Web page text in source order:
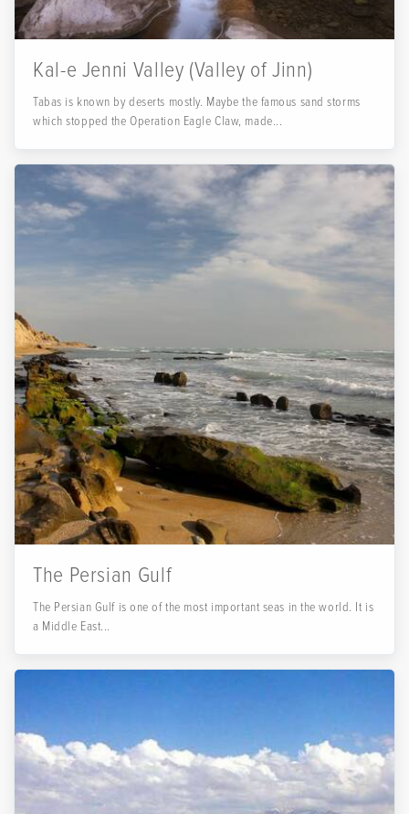
Kal-e Jenni Valley (Valley of Jinn)
Tabas is known by deserts mostly. Maybe the famous sand storms
which stopped the Operation Eagle Claw, made...
The Persian Gulf
The Persian Gulf is one of the most important seas in the world. It is
a Middle East...